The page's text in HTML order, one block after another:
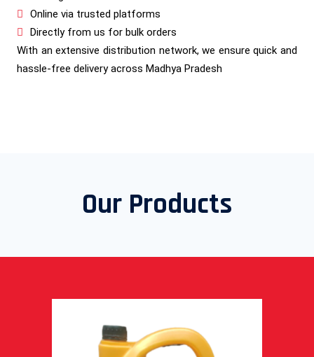
Online via trusted platforms
Directly from us for bulk orders
With an extensive distribution network, we ensure quick and
hassle-free delivery across Madhya Pradesh
Our Products